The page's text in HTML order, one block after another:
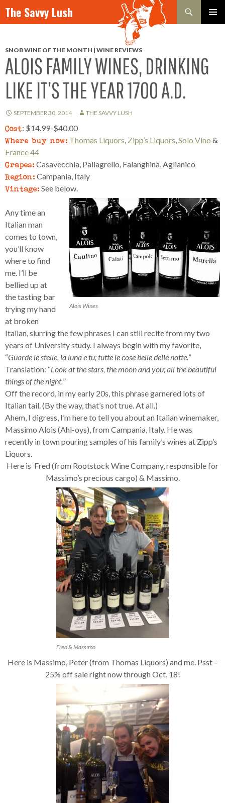
The Savvy Lush
Search
SKIP TO CONTENT
SNOB WINE OF THE MONTH | WINE REVIEWS
ALOIS FAMILY WINES, DRINKING
LIKE IT’S THE YEAR 1700 A.D.
SEPTEMBER 30, 2014 THE SAVVY LUSH
Cost: $14.99-$40.00
Where buy now: Thomas Liquors, Zipp’s Liquors,Solo Vino &
France 44
Grapes: Casavecchia, Pallagrello, Falanghina, Aglianico
Region: Campania, Italy
Vintage: See below.
Alois Wines
Any time an
Italian man
comes to town,
you’ll know
where to find
me. I’ll be
bellied up at
the tasting bar
trying my hand
at broken
Italian, slurring the few phrases I can still recite from my two
years of University study. I always begin with my favorite,
“Guarde le stelle, la luna e tu; tutte le cose belle delle notte.”
Translation: “Look at the stars, the moon and you; all the beautiful
things of the night.”
Off the record, in my early 20s, this phrase garnered lots of
Italian tail. (By the way, that’s not true. At all.)
Ahem, I digress, I’m here to tell you about an Italian winemaker,
Massimo Alois (Ahl-oys), from Campania, Italy. He was
recently in town pouring samples of his family’s wines at Zipp’s
Liquors.
Here is Fred (from Rootstock Wine Company, responsible for
Massimo’s precious cargo) & Massimo.
Fred & Massimo
Here is Massimo, Peter (from Thomas Liquors) and me. Psst –
25% off sale right now through Oct. 18!